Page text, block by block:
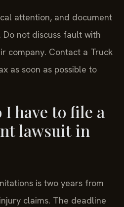
attention, and document
not discuss fault with
company. Contact a Truck
as soon as possible to
have to file a
lawsuit in
is two years from
claims. The deadline